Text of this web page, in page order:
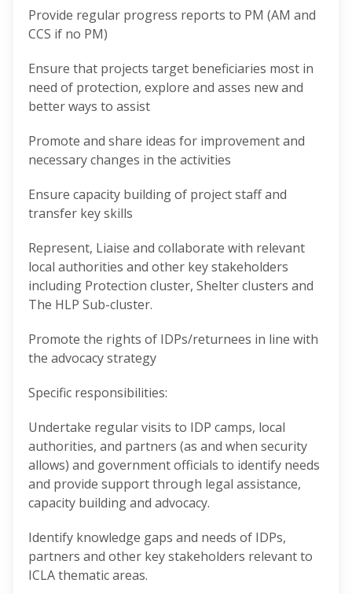
Provide regular progress reports to PM (AM and
CCS if no PM)
Ensure that projects target beneficiaries most in
need of protection, explore and asses new and
better ways to assist
Promote and share ideas for improvement and
necessary changes in the activities
Ensure capacity building of project staff and
transfer key skills
Represent, Liaise and collaborate with relevant
local authorities and other key stakeholders
including Protection cluster, Shelter clusters and
The HLP Sub-cluster.
Promote the rights of IDPs/returnees in line with
the advocacy strategy
Specific responsibilities:
Undertake regular visits to IDP camps, local
authorities, and partners (as and when security
allows) and government officials to identify needs
and provide support through legal assistance,
capacity building and advocacy.
Identify knowledge gaps and needs of IDPs,
partners and other key stakeholders relevant to
ICLA thematic areas.